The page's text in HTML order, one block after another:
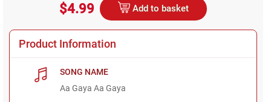
$4.99 Add to basket
Product Information
SONG NAME
Aa Gaya Aa Gaya